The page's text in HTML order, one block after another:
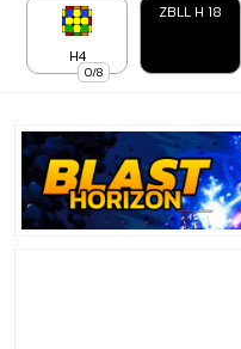
0/8
H4
ZBLL H 18